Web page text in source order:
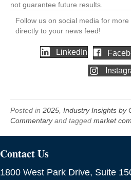
not guarantee future results.
Follow us on social media for
directly to your news feed!
LinkedIn
Posted in 2025, Industry Insights by
Commentaryand tagged market
Contact Us
1800 West Park Drive, Suite